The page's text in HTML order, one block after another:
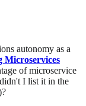
autonomy as a
Microservices
of microservice
I list it in the